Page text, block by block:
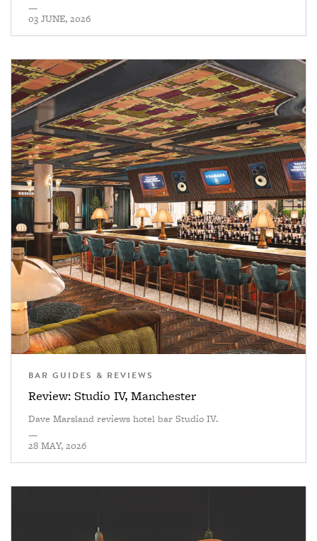
—
03 JUNE, 2026
BAR GUIDES & REVIEWS
Review: Studio IV, Manchester
Dave Marsland reviews hotel bar Studio IV.
—
28 MAY, 2026